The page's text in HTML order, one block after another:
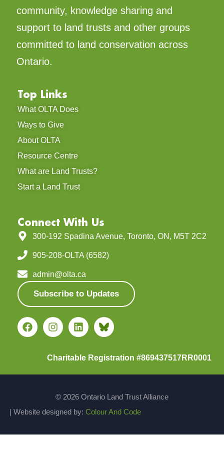
community, knowledge sharing and
support to land trusts and other groups
committed to land conservation across
Ontario.
Top Links
What OLTA Does
Ways to Give
About OLTA
Resource Centre
What are Land Trusts?
Start a Land Trust
Connect With Us
300-192 Spadina Avenue, Toronto, ON, M5T 2C2
905-208-OLTA (6582)
admin@olta.ca
Subscribe to Updates
Charitable Registration #869437517RR0001
© 2026 Ontario Land Trust Alliance
| Website designed by: Colour And Code